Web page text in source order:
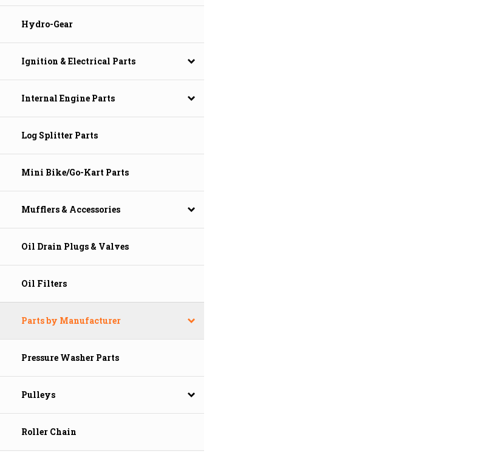
Hydro-Gear
Ignition & Electrical Parts
Internal Engine Parts
Log Splitter Parts
Mini Bike/Go-Kart Parts
Mufflers & Accessories
Oil Drain Plugs & Valves
Oil Filters
Parts by Manufacturer
Pressure Washer Parts
Pulleys
Roller Chain